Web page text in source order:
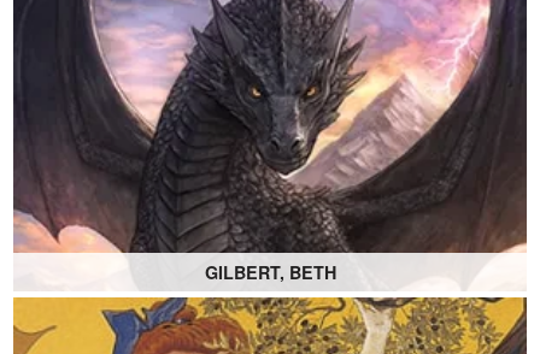
GILBERT, BETH